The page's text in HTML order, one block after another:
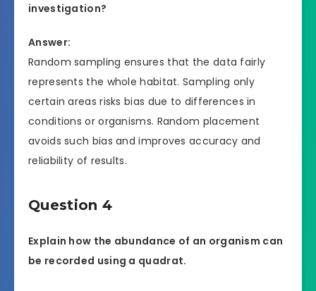
investigation?
Answer:
Random sampling ensures that the data fairly
represents the whole habitat. Sampling only
certain areas risks bias due to differences in
conditions or organisms. Random placement
avoids such bias and improves accuracy and
reliability of results.
Question 4
Explain how the abundance of an organism can
be recorded using a quadrat.